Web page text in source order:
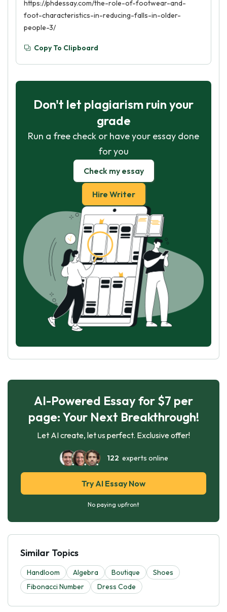
https://phdessay.com/the-role-of-footwear-and-
foot-characteristics-in-reducing-falls-in-older-
people-3/
Copy To Clipboard
Don't let plagiarism ruin your
grade
Run a free check or have your essay done
for you
Check my essay
Hire Writer
AI-Powered Essay for $7 per
page: Your Next Breakthrough!
Let AI create, let us perfect. Exclusive offer!
122 experts online
Try AI Essay Now
No paying upfront
Similar Topics
Handloom Algebra Boutique
Shoes
Fibonacci Number
Dress Code